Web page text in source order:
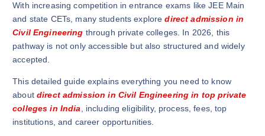
With increasing competition in entrance exams like JEE Main
and state CETs, many students exploredirect admission in
Civil Engineering through private colleges. In 2026, this
pathway is not only accessible but also structured and widely
accepted.
This detailed guide explains everything you need to know
about direct admission in Civil Engineering in top private
colleges in India, including eligibility, process, fees, top
institutions, and career opportunities.